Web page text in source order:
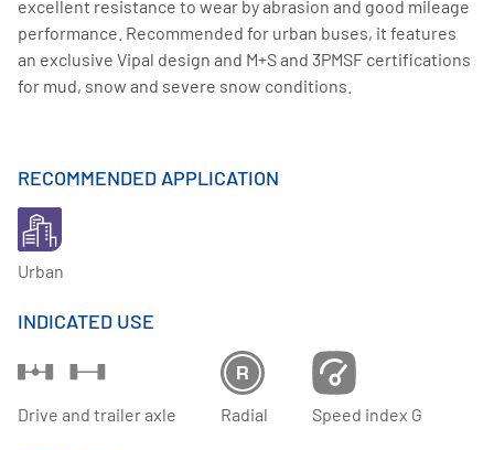
excellent resistance to wear by abrasion and good mileage
performance. Recommended for urban buses, it features
an exclusive Vipal design and M+S and 3PMSF certifications
for mud, snow and severe snow conditions.
RECOMMENDED APPLICATION
Urban
INDICATED USE
Drive and trailer axle Radial Speed index G